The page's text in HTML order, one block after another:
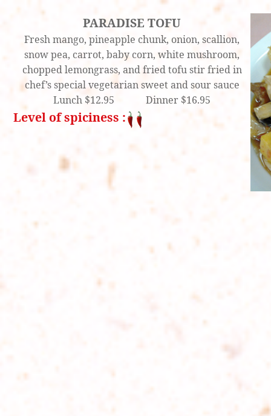
PARADISE TOFU
Fresh mango, pineapple chunk, onion, scallion,
snow pea, carrot, baby corn, white mushroom,
chopped lemongrass, and fried tofu stir fried in
chef’s special vegetarian sweet and sour sauce
Lunch $12.95 Dinner $16.95
Level of spiciness :